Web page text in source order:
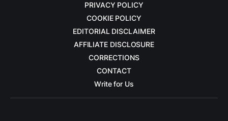
PRIVACY POLICY
COOKIE POLICY
EDITORIAL DISCLAIMER
AFFILIATE DISCLOSURE
CORRECTIONS
CONTACT
Write for Us